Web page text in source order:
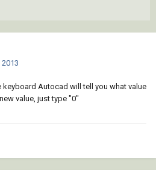
Autocad will tell you what value
value, just type "0"